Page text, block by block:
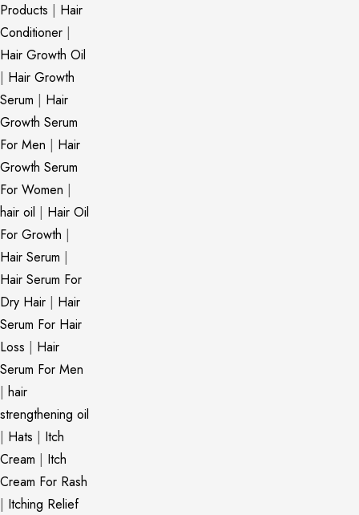
Products | Hair
Conditioner |
Hair Growth Oil
| Hair Growth
Serum | Hair
Growth Serum
For Men | Hair
Growth Serum
For Women |
hair oil | Hair Oil
For Growth |
Hair Serum |
Hair Serum For
Dry Hair | Hair
Serum For Hair
Loss | Hair
Serum For Men
| hair
strengthening oil
| Hats | Itch
Cream | Itch
Cream For Rash
| Itching Relief